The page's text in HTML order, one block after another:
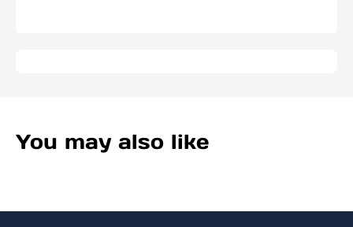
You may also like